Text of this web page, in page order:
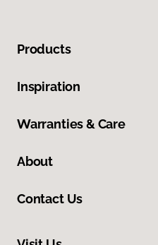
Products
Inspiration
Warranties & Care
About
Contact Us